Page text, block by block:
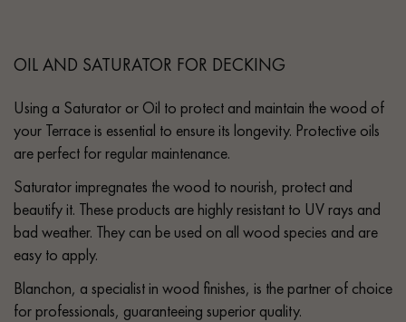
OIL AND SATURATOR FOR DECKING
Using a Saturator or Oil to protect and maintain the wood of
your Terrace is essential to ensure its longevity. Protective oils
are perfect for regular maintenance.
Saturator impregnates the wood to nourish, protect and
beautify it. These products are highly resistant to UV rays and
bad weather. They can be used on all wood species and are
easy to apply.
Blanchon, a specialist in wood finishes, is the partner of choice
for professionals, guaranteeing superior quality.